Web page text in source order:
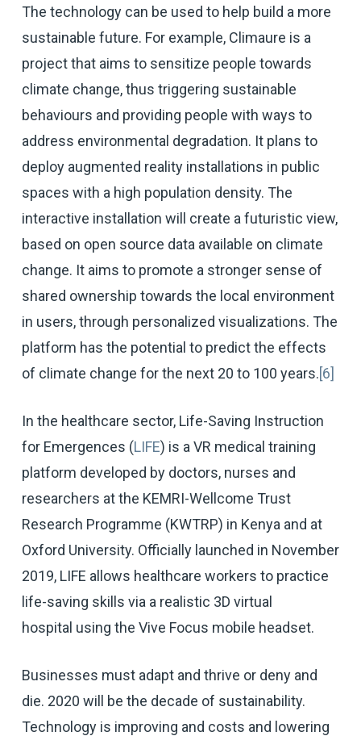
The technology can be used to help build a more
sustainable future. For example, Climaure is a
project that aims to sensitize people towards
climate change, thus triggering sustainable
behaviours and providing people with ways to
address environmental degradation. It plans to
deploy augmented reality installations in public
spaces with a high population density. The
interactive installation will create a futuristic view,
based on open source data available on climate
change. It aims to promote a stronger sense of
shared ownership towards the local environment
in users, through personalized visualizations. The
platform has the potential to predict the effects
of climate change for the next 20 to 100 years.[6]
In the healthcare sector, Life-Saving Instruction
for Emergences (LIFE) is a VR medical training
platform developed by doctors, nurses and
researchers at the KEMRI-Wellcome Trust
Research Programme (KWTRP) in Kenya and at
Oxford University. Officially launched in November
2019, LIFE allows healthcare workers to practice
life-saving skills via a realistic 3D virtual
hospital using the Vive Focus mobile headset.
Businesses must adapt and thrive or deny and
die. 2020 will be the decade of sustainability.
Technology is improving and costs and lowering